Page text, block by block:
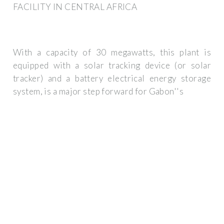
FACILITY IN CENTRAL AFRICA
With a capacity of 30 megawatts, this plant is
equipped with a solar tracking device (or solar
tracker) and a battery electrical energy storage
system, is a major step forward for Gabon''s